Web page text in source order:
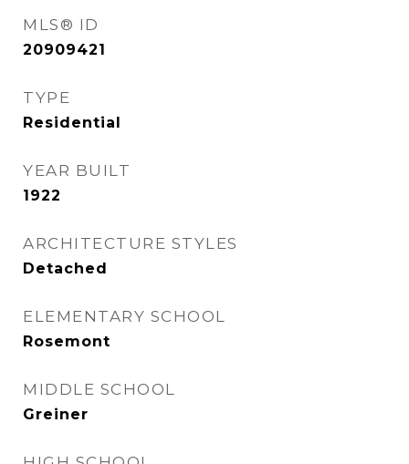
MLS® ID
20909421
TYPE
Residential
YEAR BUILT
1922
ARCHITECTURE STYLES
Detached
ELEMENTARY SCHOOL
Rosemont
MIDDLE SCHOOL
Greiner